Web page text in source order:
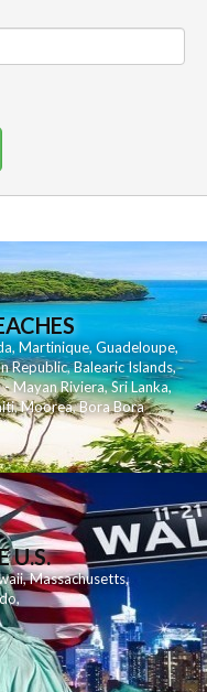
,Martinique, Guadeloupe,
Republic,Balearic Islands,
- Mayan Riviera,Sri Lanka,
,Moorea,Bora Bora
U.S.
,Massachusetts,
,